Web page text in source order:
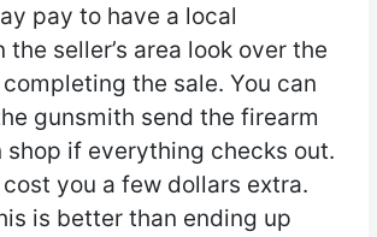
pay to have a local
the seller’s area look over the
the sale. You can
gunsmith send the firearm
shop if everything checks out.
you a few dollars extra.
is better than ending up